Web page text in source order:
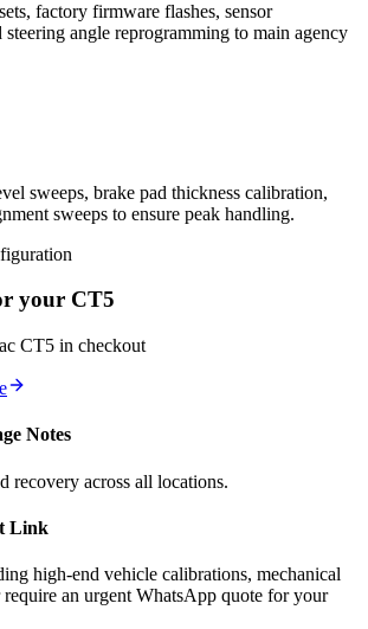
factory firmware flashes, sensor
angle reprogramming to main agency
sweeps, brake pad thickness calibration,
sweeps to ensure peak handling.
your CT5
CT5 in checkout
Notes
recovery across all locations.
Link
high-end vehicle calibrations, mechanical
an urgent WhatsApp quote for your